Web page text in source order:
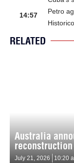
14:57
Petro
RELATED
Australia
reconstruction
July 21, 2026 10:20